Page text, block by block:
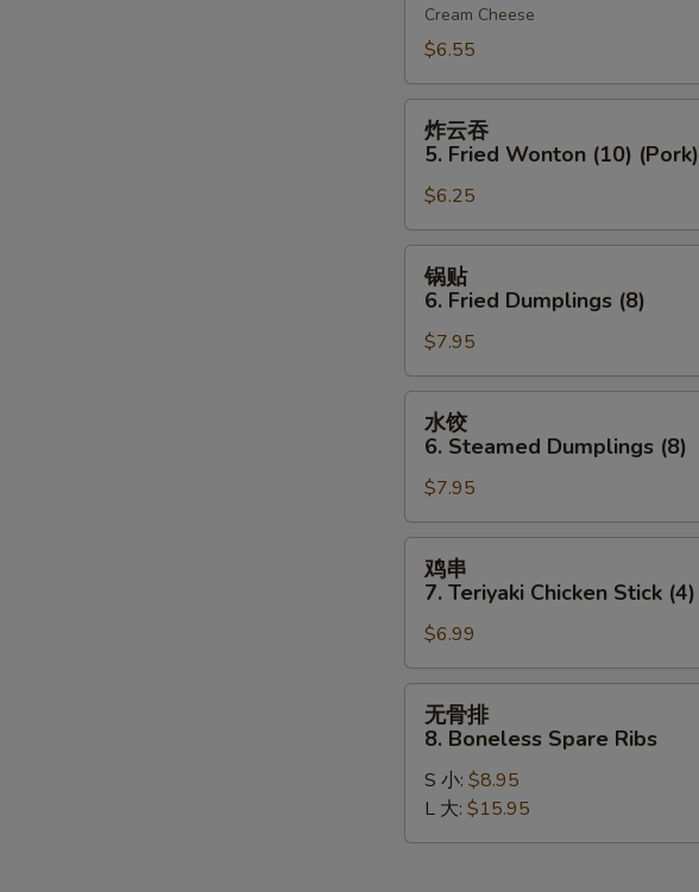
Crab
Rangoon
(6)
Cream Cheese
$6.55
Fried
Wonton
(10)
(Pork)
炸云吞
5. Fried Wonton (10) (Pork)
$6.25
Fried
Dumplings
(8)
锅贴
6. Fried Dumplings (8)
$7.95
Steamed
Dumplings
(8)
水饺
6. Steamed Dumplings (8)
$7.95
Teriyaki
Chicken
Stick
(4)
鸡串
7. Teriyaki Chicken Stick (4)
$6.99
Boneless
Spare
无骨排
8. Boneless Spare Ribs
S 小: $8.95
L 大: $15.95